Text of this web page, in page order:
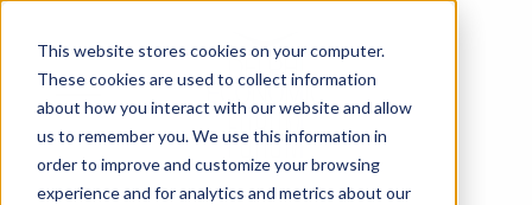
This website stores cookies on your computer.
These cookies are used to collect information
about how you interact with our website and allow
us to remember you. We use this information in
order to improve and customize your browsing
experience and for analytics and metrics about our